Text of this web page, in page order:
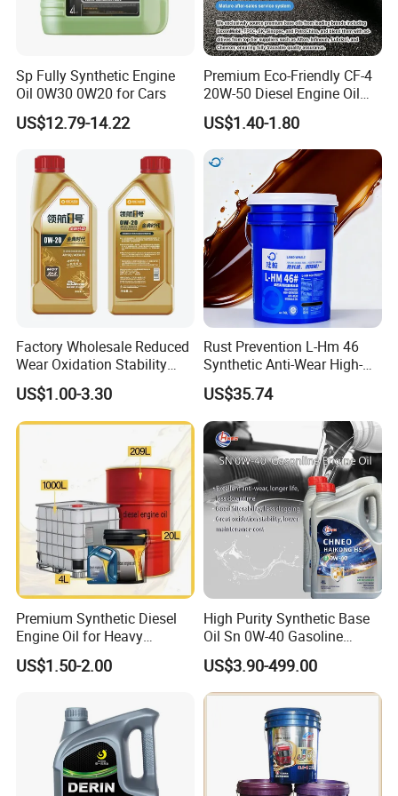
Vehicle
Sp Fully Synthetic Engine
Oil 0W30 0W20 for Cars
US$12.79-14.22
Premium Eco-Friendly CF-4
20W-50 Diesel Engine Oil
Long Service Life
US$1.40-1.80
Factory Wholesale Reduced
Wear Oxidation Stability
Durable Engine Oil for
Passenger Cars
US$1.00-3.30
Rust Prevention L-Hm 46
Synthetic Anti-Wear High-
Pressure Hydraulic Oil for
Ocean-Going Ships
US$35.74
Premium Synthetic Diesel
Engine Oil for Heavy
Machinery
US$1.50-2.00
High Purity Synthetic Base
Oil Sn 0W-40 Gasoline
Engine Lubricant with Anti
Wear Additives Custom
Label Supply Service Gdi
Engine Lubricants
US$3.90-499.00